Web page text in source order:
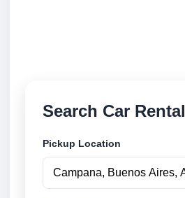
Search Car Rental
Pickup Location